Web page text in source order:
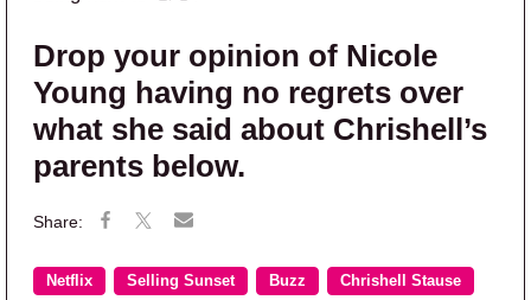
Drop your opinion of Nicole
Young having no regrets over
what she said about Chrishell’s
parents below.
Netflix Selling Sunset Buzz Chrishell Stause